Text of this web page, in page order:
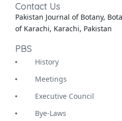
Contact Us
Pakistan Journal of Botany,
of Karachi, Karachi, Pakistan
PBS
History
Meetings
Executive Council
Bye-Laws